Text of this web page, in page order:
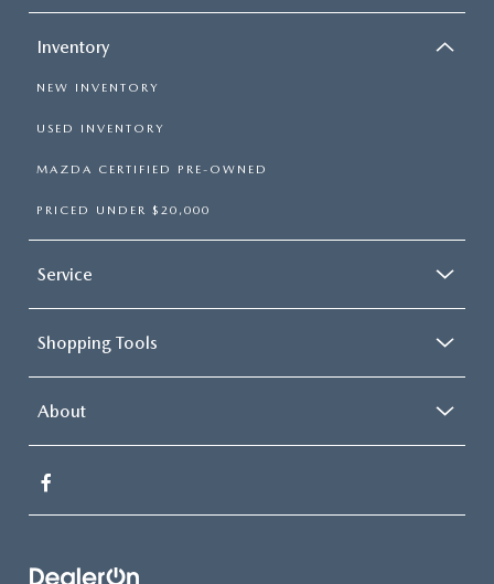
Inventory
NEW INVENTORY
USED INVENTORY
MAZDA CERTIFIED PRE-OWNED
PRICED UNDER $20,000
Service
Shopping Tools
About